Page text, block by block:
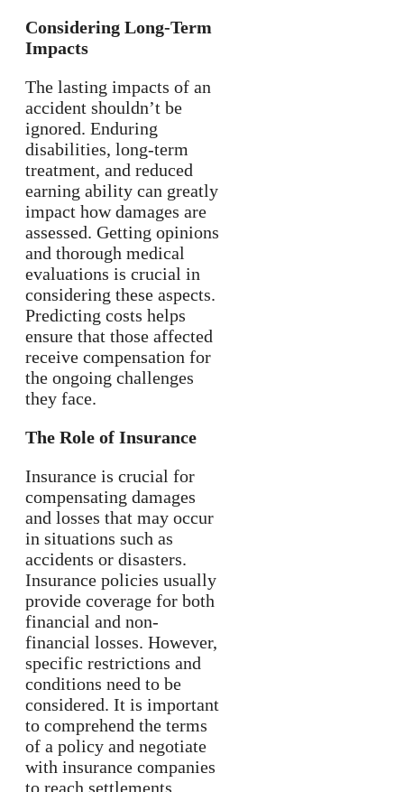
Considering Long-Term
Impacts
The lasting impacts of an
accident shouldn’t be
ignored. Enduring
disabilities, long-term
treatment, and reduced
earning ability can greatly
impact how damages are
assessed. Getting opinions
and thorough medical
evaluations is crucial in
considering these aspects.
Predicting costs helps
ensure that those affected
receive compensation for
the ongoing challenges
they face.
The Role of Insurance
Insurance is crucial for
compensating damages
and losses that may occur
in situations such as
accidents or disasters.
Insurance policies usually
provide coverage for both
financial and non-
financial losses. However,
specific restrictions and
conditions need to be
considered. It is important
to comprehend the terms
of a policy and negotiate
with insurance companies
to reach settlements.